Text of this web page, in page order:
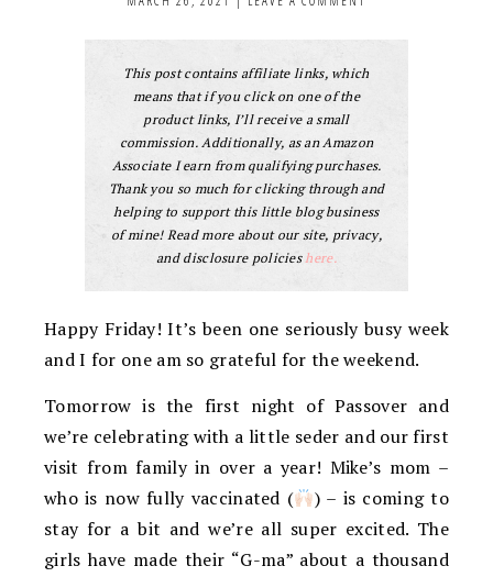
This post contains affiliate links, which
means that if you click on one of the
product links, I’ll receive a small
commission. Additionally, as an Amazon
Associate I earn from qualifying purchases.
Thank you so much for clicking through and
helping to support this little blog business
of mine! Read more about our site, privacy,
and disclosure policieshere.
Happy Friday! It’s been one seriously busy week
and I for one am so grateful for the weekend.
Tomorrow is the first night of Passover and
we’re celebrating with a little seder and our first
visit from family in over a year! Mike’s mom –
who is now fully vaccinated (
) – is coming to
stay for a bit and we’re all super excited. The
girls have made their “G-ma” about a thousand